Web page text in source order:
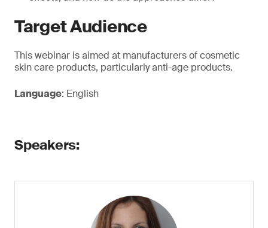
Target Audience
This webinar is aimed at manufacturers of cosmetic
skin care products, particularly anti-age products.
Language: English
Speakers: